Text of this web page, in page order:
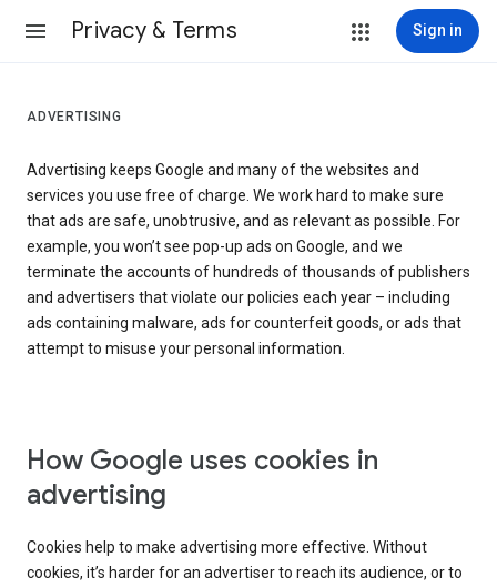
Privacy & Terms Sign in
ADVERTISING
Advertising keeps Google and many of the websites and
services you use free of charge. We work hard to make sure
that ads are safe, unobtrusive, and as relevant as possible. For
example, you won’t see pop-up ads on Google, and we
terminate the accounts of hundreds of thousands of publishers
and advertisers that violate our policies each year – including
ads containing malware, ads for counterfeit goods, or ads that
attempt to misuse your personal information.
How Google uses cookies in
advertising
Cookies help to make advertising more effective. Without
cookies, it’s harder for an advertiser to reach its audience, or to